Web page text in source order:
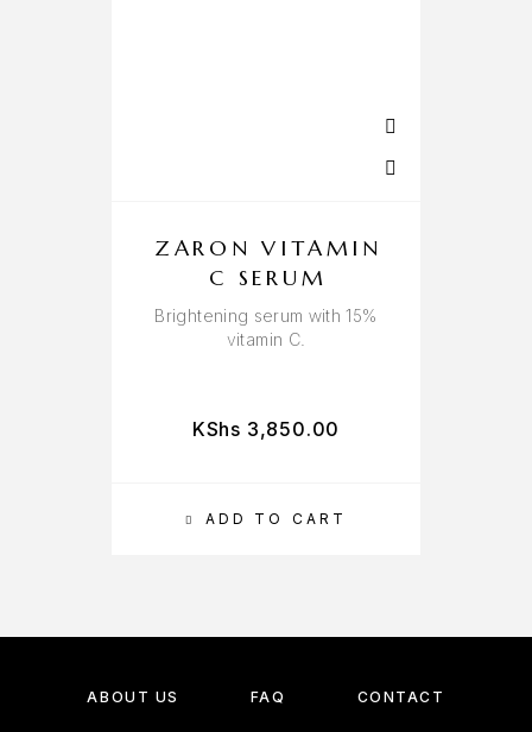
ADD TO CART
ZARON VITAMIN
C SERUM
Brightening serum with 15%
vitamin C.
KShs 3,850.00
ABOUT US FAQ CONTACT